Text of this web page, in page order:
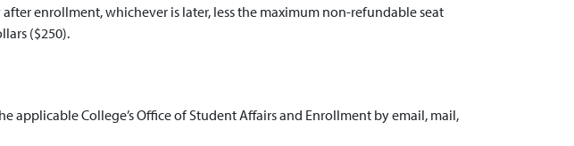
after enrollment, whichever is later, less the maximum non-refundable seat
($250).
applicable College’s Office of Student Affairs and Enrollment by email, mail,